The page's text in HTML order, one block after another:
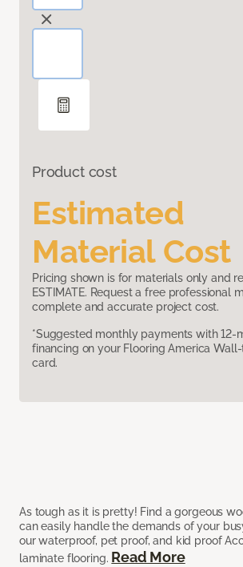
Product cost
Estimated
Material Cost
Pricing shown is for materials only and
ESTIMATE. Request a free professional
complete and accurate project cost.
*Suggested monthly payments with 12-
financing on your Flooring America
card.
As tough as it is pretty! Find a gorgeous
can easily handle the demands of your
our waterproof, pet proof, and kid proof
laminate flooring. Read More